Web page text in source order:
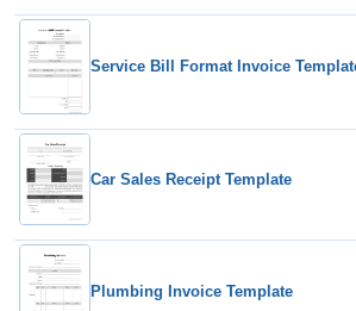
Service Bill Format Invoice
Car Sales Receipt Template
Plumbing Invoice Template